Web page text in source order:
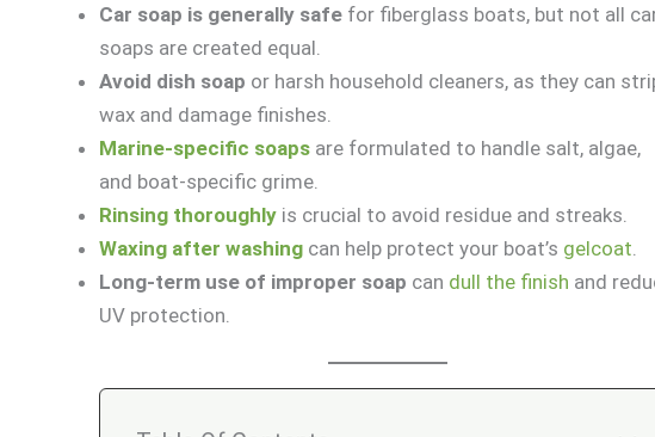
Car soap is generally safe for fiberglass boats, but not all
soaps are created equal.
Avoid dish soap or harsh household cleaners, as they can
wax and damage finishes.
Marine-specific soaps are formulated to handle salt, algae,
and boat-specific grime.
Rinsing thoroughly is crucial to avoid residue and streaks.
Waxing after washing can help protect your boat’s gelcoat
Long-term use of improper soap can dull the finish and
UV protection.